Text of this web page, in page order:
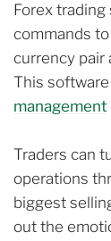
Forex
commands
currency pair
This
management
Traders can
operations
biggest
out the